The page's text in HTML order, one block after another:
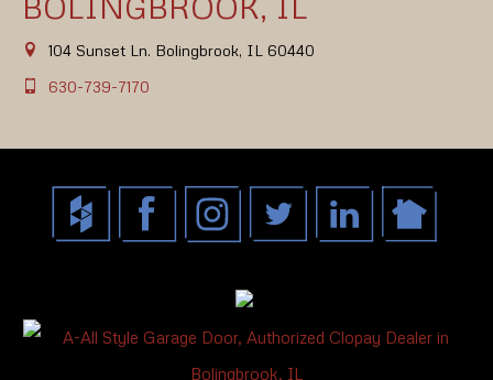
104 Sunset Ln. Bolingbrook, IL 60440
630-739-7170